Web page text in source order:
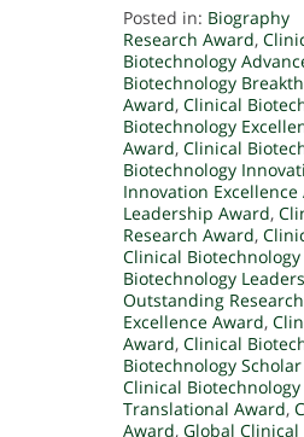
Posted in: Biography
Research Award,
Biotechnology
Biotechnology
Award, Clinical
Biotechnology
Award, Clinical
Biotechnology
Innovation Excellence
Leadership Award,
Research Award,
Clinical
Biotechnology
Outstanding
Excellence Award,
Award, Clinical
Biotechnology
Clinical
Translational Award,
Award, Global